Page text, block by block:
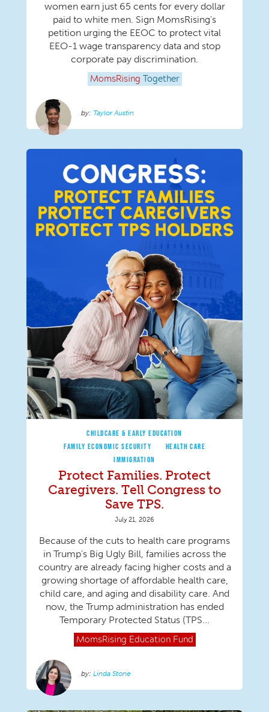
women earn just 65 cents for every dollar
paid to white men. Sign MomsRising's
petition urging the EEOC to protect vital
EEO-1 wage transparency data and stop
corporate pay discrimination.
MomsRising Together
Taylor Austin
CHILDCARE & EARLY EDUCATION
FAMILY ECONOMIC SECURITY
HEALTH CARE
IMMIGRATION
Protect Families. Protect
Caregivers. Tell Congress to
Save TPS.
July 21, 2026
Because of the cuts to health care programs
in Trump’s Big Ugly Bill, families across the
country are already facing higher costs and a
growing shortage of affordable health care,
child care, and aging and disability care. And
now, the Trump administration has ended
Temporary Protected Status (TPS...
MomsRising Education Fund
Linda Stone